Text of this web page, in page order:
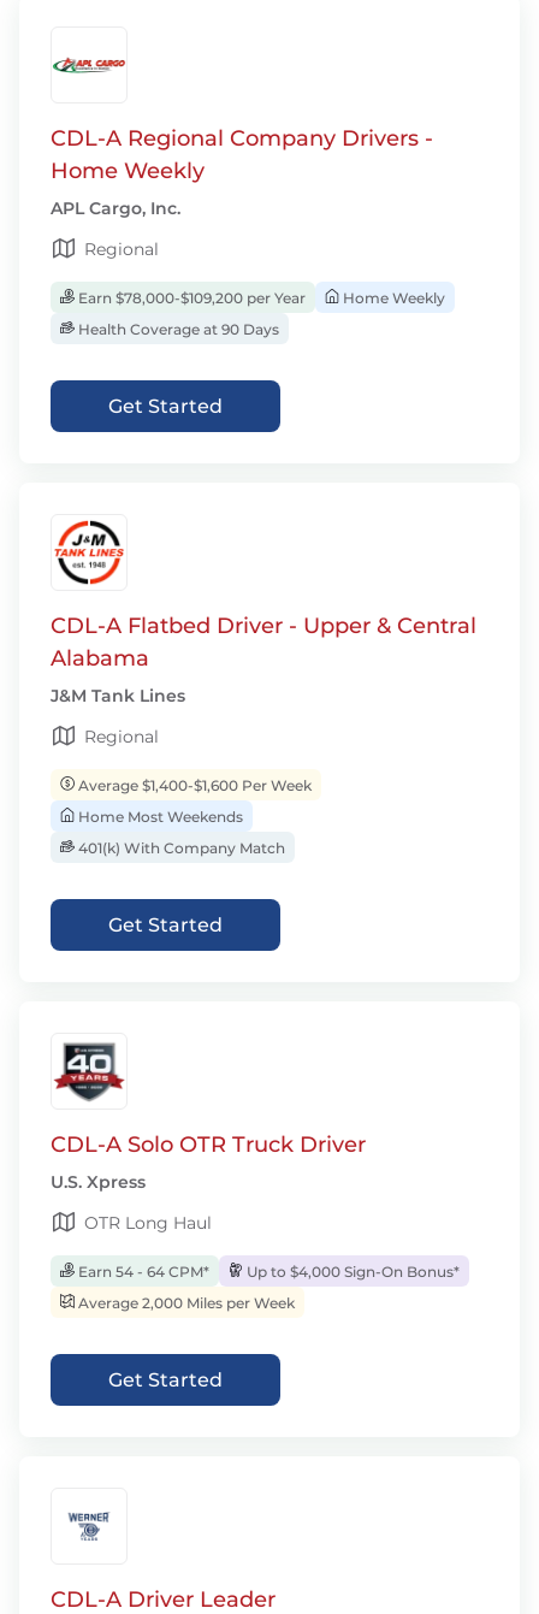
CDL-A Regional Company Drivers -
Home Weekly
APL Cargo, Inc.
Regional
Earn $78,000-$109,200 per Year
Home Weekly
Health Coverage at 90 Days
Get Started
CDL-A Flatbed Driver - Upper & Central
Alabama
J&M Tank Lines
Regional
Average $1,400-$1,600 Per Week
Home Most Weekends
401(k) With Company Match
Get Started
CDL-A Solo OTR Truck Driver
U.S. Xpress
OTR Long Haul
Earn 54 - 64 CPM*
Up to $4,000 Sign-On Bonus*
Average 2,000 Miles per Week
Get Started
CDL-A Driver Leader